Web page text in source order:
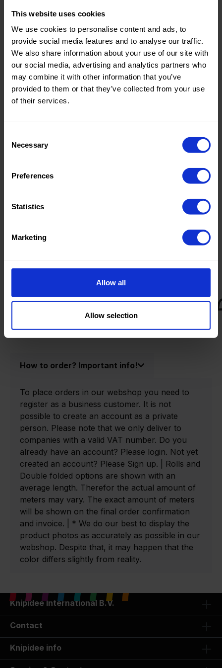
This website uses cookies
We use cookies to personalise content and ads, to
provide social media features and to analyse our traffic.
We also share information about your use of our site with
our social media, advertising and analytics partners who
may combine it with other information that you’ve
provided to them or that they’ve collected from your use
of their services.
Selection
Necessary
Preferences
Statistics
Marketing
Allow all
Allow selection
Theme:
Colors
(UNI)
Composition:
100%PL
Home/Women/Kids/Outdoor/Specials:
Women
Fashion
Oekotex
Class 2
How to order? Important info!
To place orders in our webshop you need to
register as a business customer. It is not
possible to create an account as a private
person. Please note that we only deliver to
companies with a valid VAT number. Do you
already have an account? Please login. Not yet
created an account? Please Sign up. | Rolls and
Double folded options are shown with an
average length. Therefor the actual amount of
meters may vary. The exact amount of meters
will be shown on the final order confirmation
and invoice. | * We do our best to display the
product photos as accurately as possible in our
webshop. Despite that, it may happen that the
color differs slightly from reality.
Knipidee International B.V.
Contact
Knipidee info